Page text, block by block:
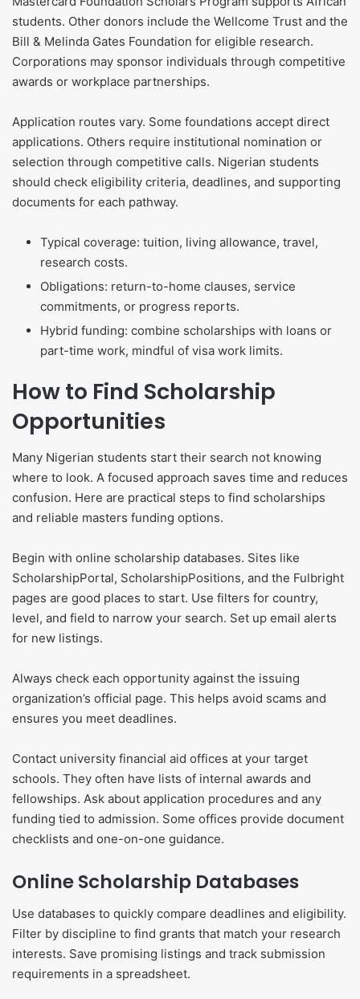
students. Other donors include the Wellcome Trust and the
Bill & Melinda Gates Foundation for eligible research.
Corporations may sponsor individuals through competitive
awards or workplace partnerships.
Application routes vary. Some foundations accept direct
applications. Others require institutional nomination or
selection through competitive calls. Nigerian students
should check eligibility criteria, deadlines, and supporting
documents for each pathway.
Typical coverage: tuition, living allowance, travel,
research costs.
Obligations: return-to-home clauses, service
commitments, or progress reports.
Hybrid funding: combine scholarships with loans or
part-time work, mindful of visa work limits.
How to Find Scholarship
Opportunities
Many Nigerian students start their search not knowing
where to look. A focused approach saves time and reduces
confusion. Here are practical steps to find scholarships
and reliable masters funding options.
Begin with online scholarship databases. Sites like
ScholarshipPortal, ScholarshipPositions, and the Fulbright
pages are good places to start. Use filters for country,
level, and field to narrow your search. Set up email alerts
for new listings.
Always check each opportunity against the issuing
organization’s official page. This helps avoid scams and
ensures you meet deadlines.
Contact university financial aid offices at your target
schools. They often have lists of internal awards and
fellowships. Ask about application procedures and any
funding tied to admission. Some offices provide document
checklists and one-on-one guidance.
Online Scholarship Databases
Use databases to quickly compare deadlines and eligibility.
Filter by discipline to find grants that match your research
interests. Save promising listings and track submission
requirements in a spreadsheet.